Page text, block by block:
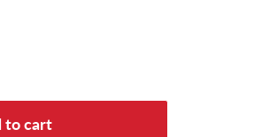
to cart